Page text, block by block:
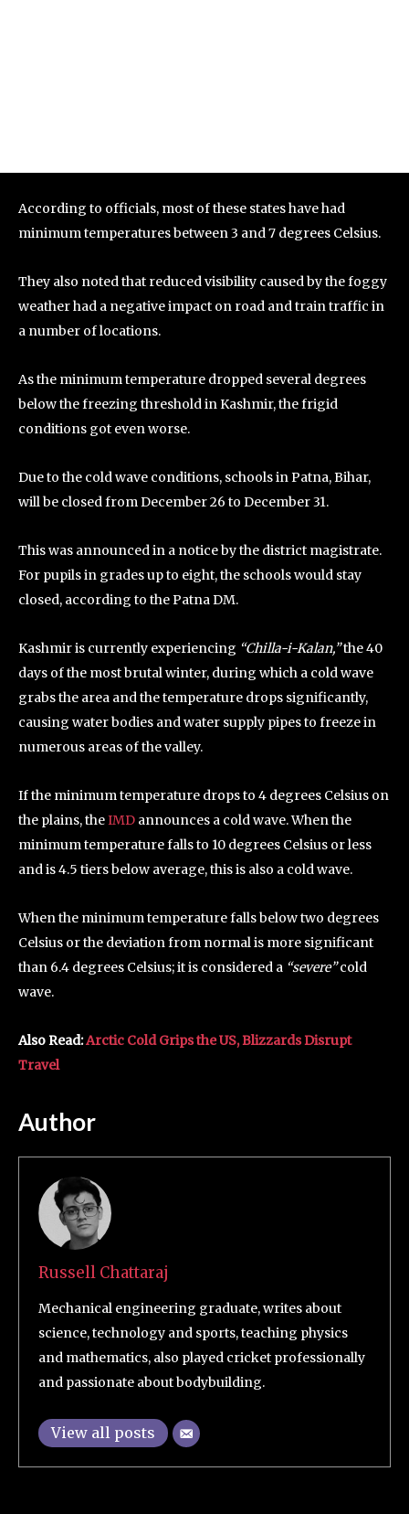
According to officials, most of these states have had
minimum temperatures between 3 and 7 degrees Celsius.
They also noted that reduced visibility caused by the foggy
weather had a negative impact on road and train traffic in
a number of locations.
As the minimum temperature dropped several degrees
below the freezing threshold in Kashmir, the frigid
conditions got even worse.
Due to the cold wave conditions, schools in Patna, Bihar,
will be closed from December 26 to December 31.
This was announced in a notice by the district magistrate.
For pupils in grades up to eight, the schools would stay
closed, according to the Patna DM.
Kashmir is currently experiencing “Chilla-i-Kalan,”the 40
days of the most brutal winter, during which a cold wave
grabs the area and the temperature drops significantly,
causing water bodies and water supply pipes to freeze in
numerous areas of the valley.
If the minimum temperature drops to 4 degrees Celsius on
the plains, theIMD announces a cold wave. When the
minimum temperature falls to 10 degrees Celsius or less
and is 4.5 tiers below average, this is also a cold wave.
When the minimum temperature falls below two degrees
Celsius or the deviation from normal is more significant
than 6.4 degrees Celsius; it is considered a “severe”cold
wave.
Also Read:Arctic Cold Grips the US, Blizzards Disrupt
Travel
Author
Russell Chattaraj
Mechanical engineering graduate, writes about
science, technology and sports, teaching physics
and mathematics, also played cricket professionally
and passionate about bodybuilding.
View all posts